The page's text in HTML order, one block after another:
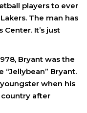
players to ever
The man has
It’s just
Bryant was the
“Jellybean” Bryant.
when his
after